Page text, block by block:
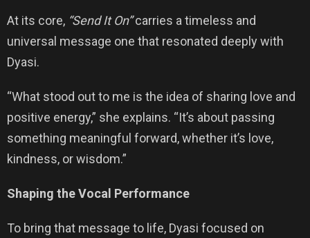
At its core, “Send It On”carries a timeless and
universal message one that resonated deeply with
Dyasi.
“What stood out to me is the idea of sharing love and
positive energy,” she explains. “It’s about passing
something meaningful forward, whether it’s love,
kindness, or wisdom.”
Shaping the Vocal Performance
To bring that message to life, Dyasi focused on